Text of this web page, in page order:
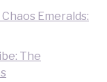
Emeralds:
The